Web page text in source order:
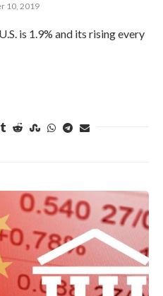
10, 2019
is 1.9% and its rising every